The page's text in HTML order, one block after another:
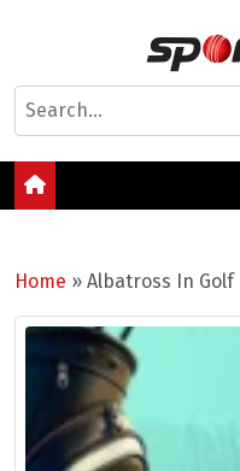
Home » Albatross In